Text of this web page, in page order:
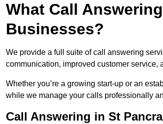
What Call
Businesses?
We provide a full suite of call answering
communication, improved customer service,
Whether you’re a growing start-up or an
while we manage your calls professionally
Call Answering in St